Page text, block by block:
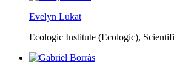
Evelyn Lukat
Ecologic Institute (Ecologic),